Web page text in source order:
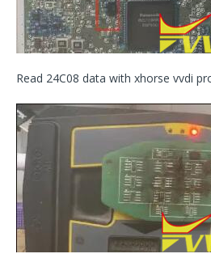
Read 24C08 data with xhorse vvdi